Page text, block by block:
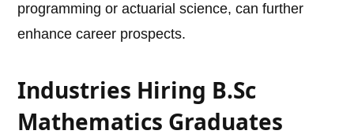
programming or actuarial science, can further
enhance career prospects.
Industries Hiring B.Sc
Mathematics Graduates